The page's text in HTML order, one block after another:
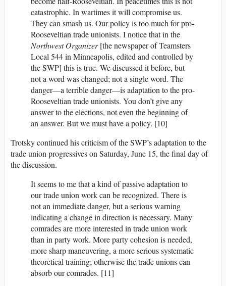
catastrophic. In wartimes it will compromise us.
They can smash us. Our policy is too much for pro-
Rooseveltian trade unionists. I notice that in the
Northwest Organizer[the newspaper of Teamsters
Local 544 in Minneapolis, edited and controlled by
the SWP] this is true. We discussed it before, but
not a word was changed; not a single word. The
danger—a terrible danger—is adaptation to the pro-
Rooseveltian trade unionists. You don’t give any
answer to the elections, not even the beginning of
an answer. But we must have a policy. [10]
Trotsky continued his criticism of the SWP’s adaptation to the
trade union progressives on Saturday, June 15, the final day of
the discussion.
It seems to me that a kind of passive adaptation to
our trade union work can be recognized. There is
not an immediate danger, but a serious warning
indicating a change in direction is necessary. Many
comrades are more interested in trade union work
than in party work. More party cohesion is needed,
more sharp maneuvering, a more serious systematic
theoretical training; otherwise the trade unions can
absorb our comrades. [11]